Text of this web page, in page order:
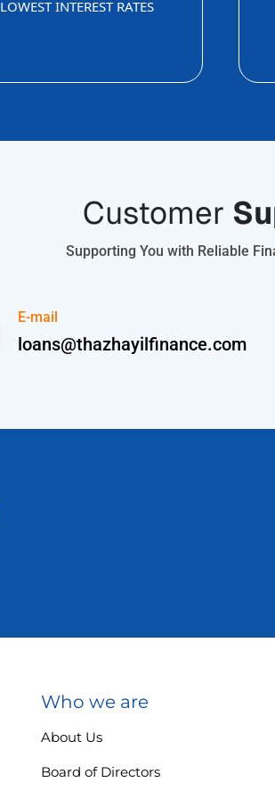
LOWEST INTEREST RATES
Customer
Supporting You with Reliable
E-mail
loans@thazhayilfinance.com
Who we are
About Us
Board of Directors